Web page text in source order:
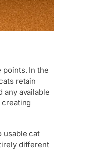
points. In the
retain
any available
creating
usable cat
different